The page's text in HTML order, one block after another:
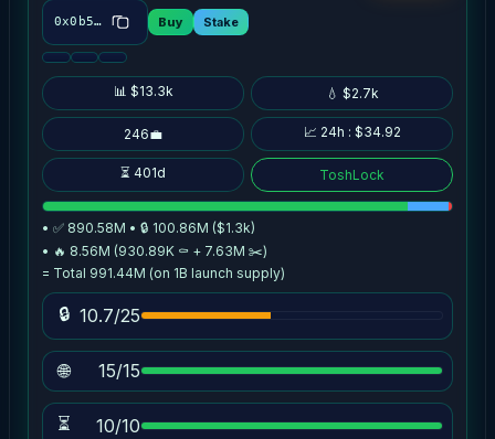
0x0b52…86e9 Buy Stake
📊 $13.3k 💧 $2.7k
246💼 📈 24h : $34.92
⏳ 401d ToshLock
• ✅ 890.58M • 🔒 100.86M ($1.3k)
• 🔥 8.56M (930.89K ⚰️ + 7.63M ✂️)
= Total 991.44M (on 1B launch supply)
🔒 10.7/25
🌐 15/15
⏳ 10/10